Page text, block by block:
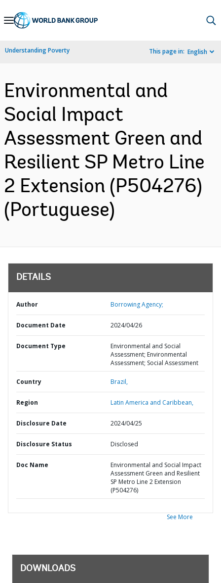
Skip
Navigation
Understanding Poverty This page in: English
Environmental and
Social Impact
Assessment Green and
Resilient SP Metro Line
2 Extension (P504276)
(Portuguese)
DETAILS
Author Borrowing Agency;
Document Date 2024/04/26
Document Type
Environmental and Social
Assessment; Environmental
Assessment; Social Assessment
Country Brazil,
Region Latin America and Caribbean,
Disclosure Date 2024/04/25
Disclosure Status Disclosed
Doc Name
Environmental and Social Impact
Assessment Green and Resilient
SP Metro Line 2 Extension
(P504276)
See More
DOWNLOADS